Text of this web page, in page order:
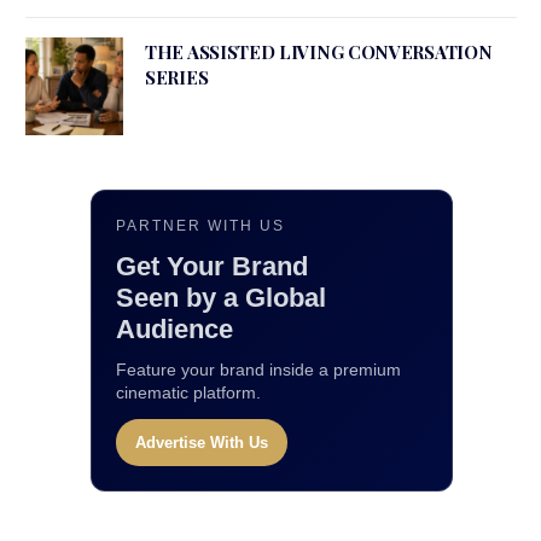
THE ASSISTED LIVING CONVERSATION
SERIES
PARTNER WITH US
Get Your Brand
Seen by a Global
Audience
Feature your brand inside a premium
cinematic platform.
Advertise With Us